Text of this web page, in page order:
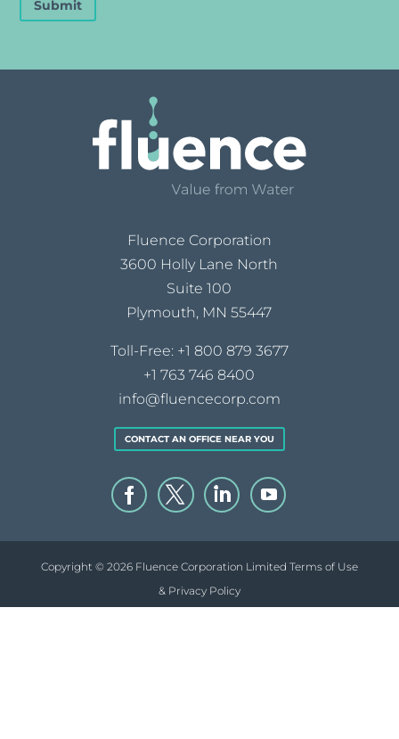
Submit
Fluence Corporation
3600 Holly Lane North
Suite 100
Plymouth, MN 55447
Toll-Free: +1 800 879 3677
+1 763 746 8400
info@fluencecorp.com
CONTACT AN OFFICE NEAR YOU
Copyright © 2026 Fluence Corporation Limited Terms of Use
& Privacy Policy